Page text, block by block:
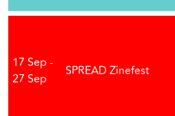
17 Sep -
27 Sep
SPREAD Zinefest